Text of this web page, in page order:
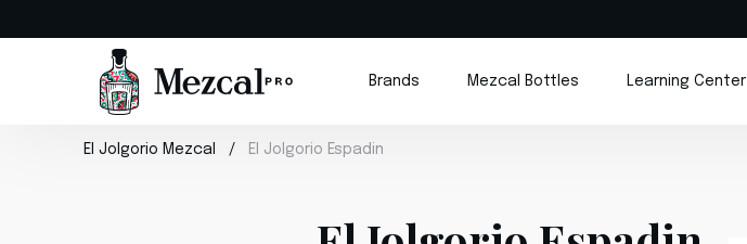
Brands Mezcal Bottles Learning Center
El Jolgorio Mezcal El Jolgorio Espadin